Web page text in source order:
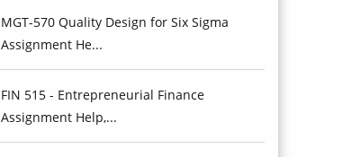
MGT-570 Quality Design for Six Sigma
Assignment He...
FIN 515 - Entrepreneurial Finance
Assignment Help,...